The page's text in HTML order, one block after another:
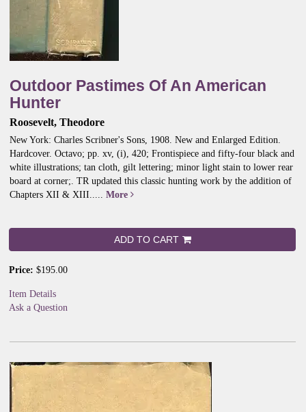
Outdoor Pastimes Of An American
Hunter
Roosevelt, Theodore
New York: Charles Scribner's Sons, 1908. New and Enlarged Edition.
Hardcover. Octavo; pp. xv, (i), 420; Frontispiece and fifty-four black and
white illustrations; tan cloth, gilt lettering; minor light stain to lower rear
board at corner;. TR updated this classic hunting work by the addition of
Chapters XII & XIII..... More
ADD TO CART
Price: $195.00
Item Details
Ask a Question